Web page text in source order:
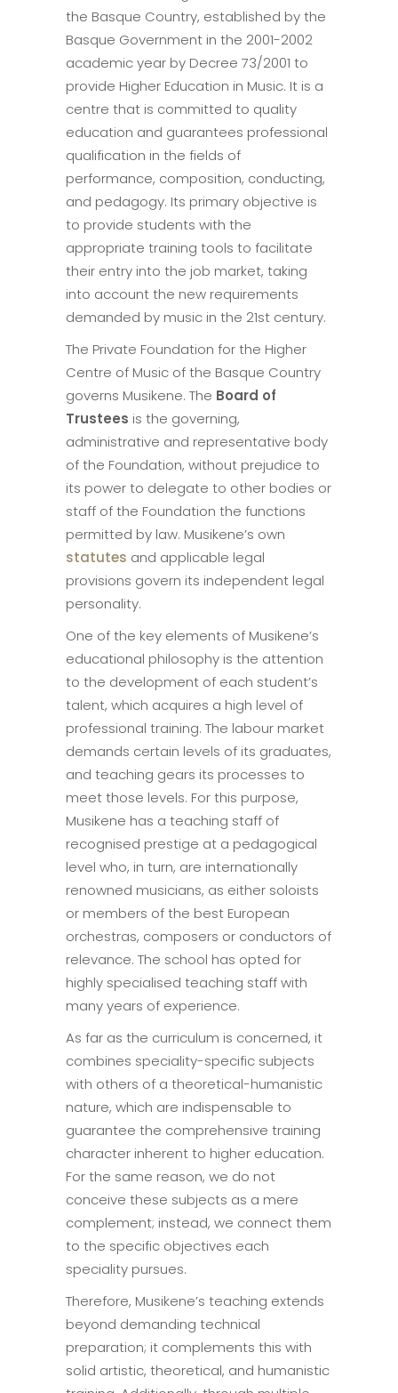
the Basque Country, established by the
Basque Government in the 2001-2002
academic year by Decree 73/2001 to
provide Higher Education in Music. It is a
centre that is committed to quality
education and guarantees professional
qualification in the fields of
performance, composition, conducting,
and pedagogy. Its primary objective is
to provide students with the
appropriate training tools to facilitate
their entry into the job market, taking
into account the new requirements
demanded by music in the 21st century.
The Private Foundation for the Higher
Centre of Music of the Basque Country
governs Musikene. The Board of
Trustees is the governing,
administrative and representative body
of the Foundation, without prejudice to
its power to delegate to other bodies or
staff of the Foundation the functions
permitted by law. Musikene’s own
statutes and applicable legal
provisions govern its independent legal
personality.
One of the key elements of Musikene’s
educational philosophy is the attention
to the development of each student’s
talent, which acquires a high level of
professional training. The labour market
demands certain levels of its graduates,
and teaching gears its processes to
meet those levels. For this purpose,
Musikene has a teaching staff of
recognised prestige at a pedagogical
level who, in turn, are internationally
renowned musicians, as either soloists
or members of the best European
orchestras, composers or conductors of
relevance. The school has opted for
highly specialised teaching staff with
many years of experience.
As far as the curriculum is concerned, it
combines speciality-specific subjects
with others of a theoretical-humanistic
nature, which are indispensable to
guarantee the comprehensive training
character inherent to higher education.
For the same reason, we do not
conceive these subjects as a mere
complement; instead, we connect them
to the specific objectives each
speciality pursues.
Therefore, Musikene’s teaching extends
beyond demanding technical
preparation; it complements this with
solid artistic, theoretical, and humanistic